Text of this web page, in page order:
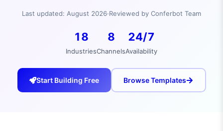
Last updated: August 2026·Reviewed by Conferbot Team
18
Industries
8
Channels
24/7
Availability
Start Building Free Browse Templates